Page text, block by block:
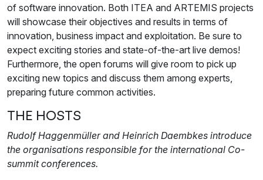
of software innovation. Both ITEA and ARTEMIS projects
will showcase their objectives and results in terms of
innovation, business impact and exploitation. Be sure to
expect exciting stories and state-of-the-art live demos!
Furthermore, the open forums will give room to pick up
exciting new topics and discuss them among experts,
preparing future common activities.
THE HOSTS
Rudolf Haggenmüller and Heinrich Daembkes introduce
the organisations responsible for the international Co-
summit conferences.